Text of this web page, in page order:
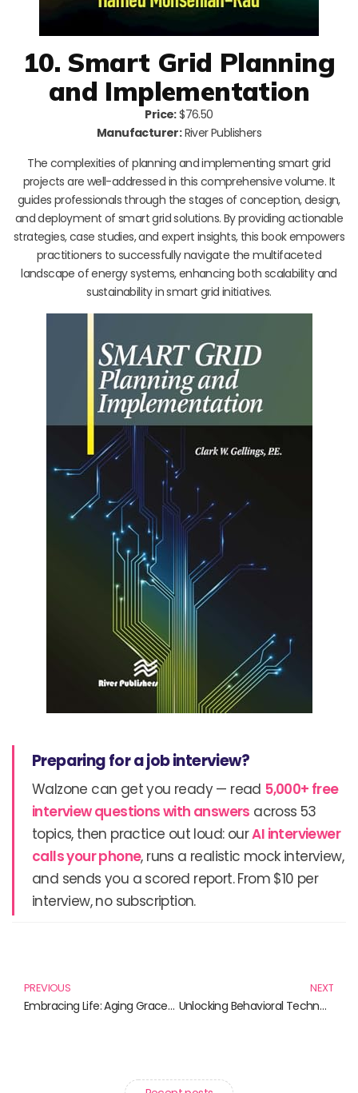
10. Smart Grid Planning
and Implementation
Price:$76.50
Manufacturer:River Publishers
The complexities of planning and implementing smart grid
projects are well-addressed in this comprehensive volume. It
guides professionals through the stages of conception, design,
and deployment of smart grid solutions. By providing actionable
strategies, case studies, and expert insights, this book empowers
practitioners to successfully navigate the multifaceted
landscape of energy systems, enhancing both scalability and
sustainability in smart grid initiatives.
Preparing for a job interview?
Walzone can get you ready — read 5,000+ free
interview questions with answers across 53
topics, then practice out loud: ourAI interviewer
calls your phone, runs a realistic mock interview,
and sends you a scored report. From $10 per
interview, no subscription.
PREVIOUS
Embracing Life: Aging Gracefully Through Wisdom and Faith
NEXT
Unlocking Behavioral Technology: Essential Reads for Innovators